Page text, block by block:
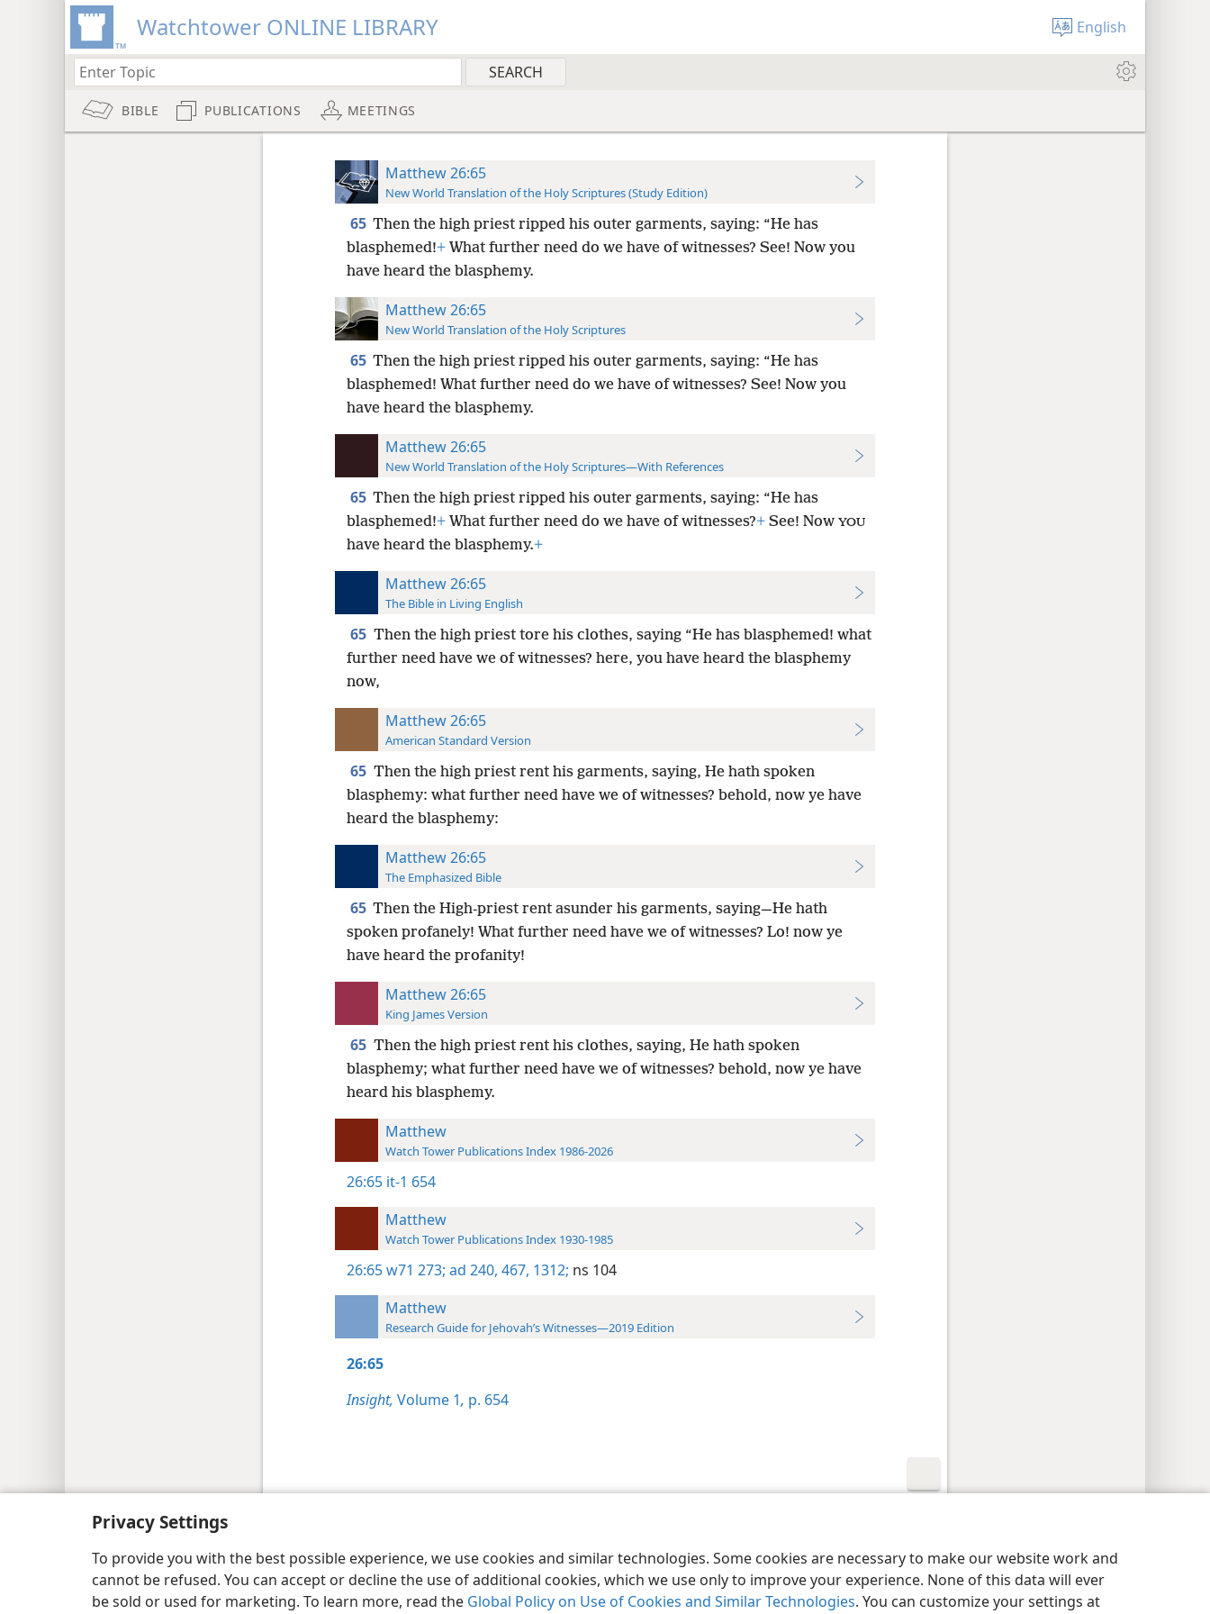
Privacy Settings
To provide you with the best possible experience, we use cookies and similar technologies. Some cookies are necessary to make our website work and
cannot be refused. You can accept or decline the use of additional cookies, which we use only to improve your experience. None of this data will ever
be sold or used for marketing. To learn more, read the Global Policy on Use of Cookies and Similar Technologies. You can customize your settings at
Watchtower ONLINE LIBRARY English
BIBLE PUBLICATIONS MEETINGS
Matthew 26:65
New World Translation of the Holy Scriptures (Study Edition)
65 Then the high priest ripped his outer garments, saying: “He has
blasphemed!+What further need do we have of witnesses? See! Now you
have heard the blasphemy.
Matthew 26:65
New World Translation of the Holy Scriptures
65 Then the high priest ripped his outer garments, saying: “He has
blasphemed! What further need do we have of witnesses? See! Now you
have heard the blasphemy.
Matthew 26:65
New World Translation of the Holy Scriptures—With References
65 Then the high priest ripped his outer garments, saying: “He has
blasphemed!+What further need do we have of witnesses?+See! Now YOU
have heard the blasphemy.+
Matthew 26:65
The Bible in Living English
65 Then the high priest tore his clothes, saying “He has blasphemed! what
further need have we of witnesses? here, you have heard the blasphemy
now,
Matthew 26:65
American Standard Version
65 Then the high priest rent his garments, saying, He hath spoken
blasphemy: what further need have we of witnesses? behold, now ye have
heard the blasphemy:
Matthew 26:65
The Emphasized Bible
65 Then the High-priest rent asunder his garments, saying—He hath
spoken profanely! What further need have we of witnesses? Lo! now ye
have heard the profanity!
Matthew 26:65
King James Version
65 Then the high priest rent his clothes, saying, He hath spoken
blasphemy; what further need have we of witnesses? behold, now ye have
heard his blasphemy.
Matthew
Watch Tower Publications Index 1986-2026
26:65 it-1 654
Matthew
Watch Tower Publications Index 1930-1985
26:65w71 273; ad 240, 467, 1312; ns 104
Matthew
Research Guide for Jehovah’s Witnesses—2019 Edition
26:65
Insight, Volume 1, p. 654